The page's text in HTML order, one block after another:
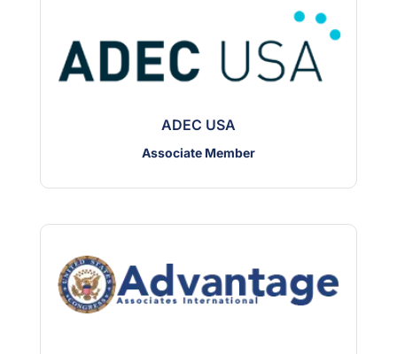
ADEC USA
Associate Member